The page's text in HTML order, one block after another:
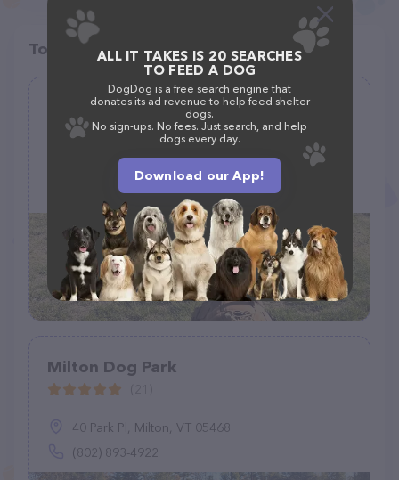
Top pet providers in your area
Loves Travel Center Dog Park
(6)
Black Creek, GA 31308
Milton Dog Park
40 Park Pl, Milton, VT 05468
(802) 893-4922
ALL IT TAKES IS 20 SEARCHES
TO FEED A DOG
DogDog is a free search engine that
donates its ad revenue to help feed shelter
dogs.
No sign-ups. No fees. Just search, and help
dogs every day.
Download our App!